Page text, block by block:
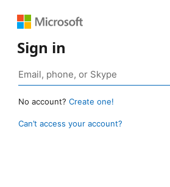
Sign in
No account? Create one!
Can’t access your account?